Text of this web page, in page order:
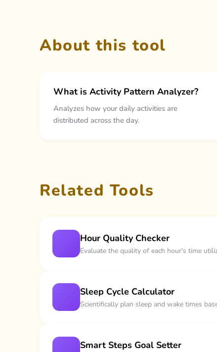
About this tool
What is Activity Pattern Analyzer?
Analyzes how your daily activities are
distributed across the day.
Related Tools
Hour Quality Checker
Evaluate the quality of each hour's time
Sleep Cycle Calculator
Scientifically plan sleep and wake times
Smart Steps Goal Setter